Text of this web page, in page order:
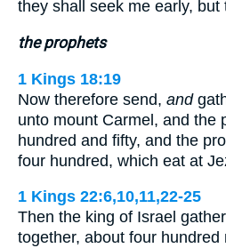
they shall seek me early,
the prophets
1 Kings 18:19
Now therefore send, and
unto mount Carmel, and the
hundred and fifty, and the
four hundred, which eat at
1 Kings 22:6,10,11,22-25
Then the king of Israel
together, about four